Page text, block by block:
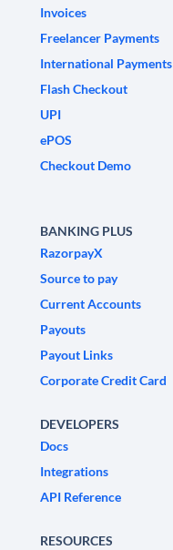
Invoices
Freelancer Payments
International Payments
Flash Checkout
UPI
ePOS
Checkout Demo
BANKING PLUS
RazorpayX
Source to pay
Current Accounts
Payouts
Payout Links
Corporate Credit Card
DEVELOPERS
Docs
Integrations
API Reference
RESOURCES